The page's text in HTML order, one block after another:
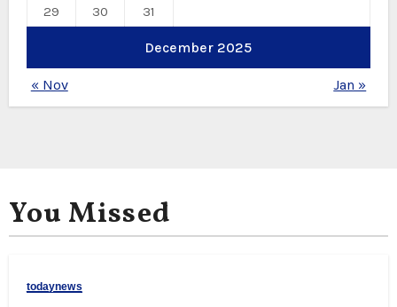
December 2025
29
30 31
« Nov Jan »
You Missed
todaynews